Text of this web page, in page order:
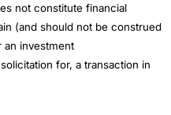
not constitute financial
(and should not be construed
an investment
for, a transaction in